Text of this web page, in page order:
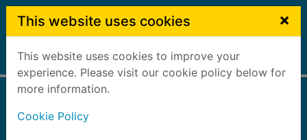
Skip to main content
This website uses cookies ×
This website uses cookies to improve your
experience. Please visit our cookie policy below for
more information.
Cookie Policy
Home Full display